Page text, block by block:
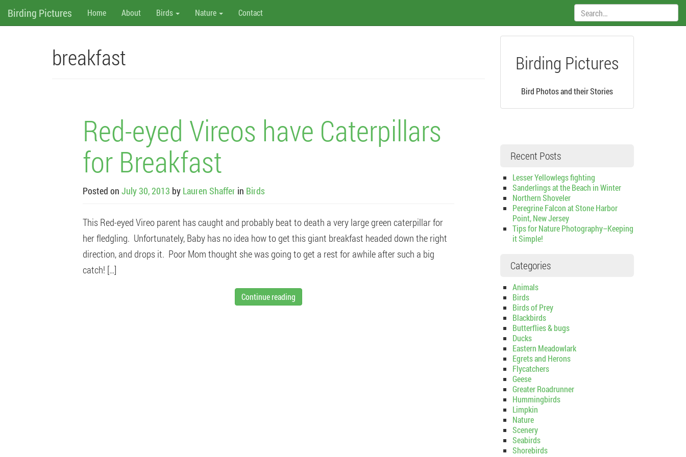
Birding Pictures
M
e
content
Home About Birds Nature Contact Search:
breakfast
Red-eyed Vireos have Caterpillars
for Breakfast
Posted on July 30, 2013 by Lauren Shaffer in Birds
This Red-eyed Vireo parent has caught and probably beat to death a very large green caterpillar for
her fledgling. Unfortunately, Baby has no idea how to get this giant breakfast headed down the right
direction, and drops it. Poor Mom thought she was going to get a rest for awhile after such a big
catch! […]
Continue reading
Birding Pictures
Bird Photos and their Stories
Recent Posts
Lesser Yellowlegs fighting
Sanderlings at the Beach in Winter
Northern Shoveler
Peregrine Falcon at Stone Harbor
Point, New Jersey
Tips for Nature Photography–Keeping
it Simple!
Categories
Animals
Birds
Birds of Prey
Blackbirds
Butterflies & bugs
Ducks
Eastern Meadowlark
Egrets and Herons
Flycatchers
Geese
Greater Roadrunner
Hummingbirds
Limpkin
Nature
Scenery
Seabirds
Shorebirds